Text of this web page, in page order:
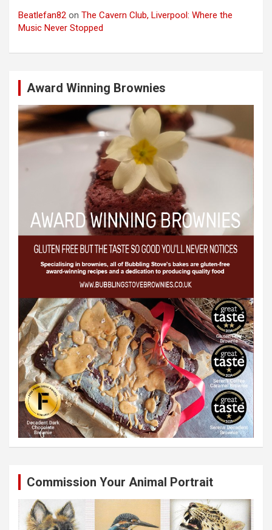
Beatlefan82 on The Cavern Club, Liverpool: Where the
Music Never Stopped
Award Winning Brownies
Commission Your Animal Portrait